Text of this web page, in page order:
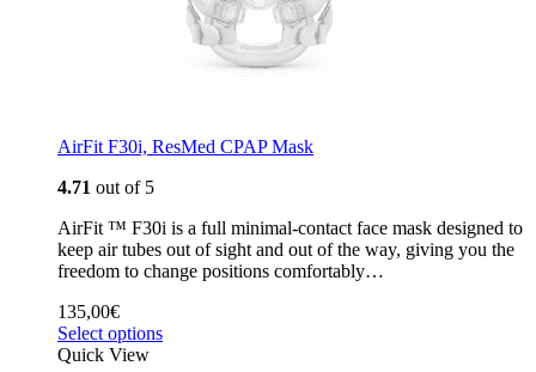
AirFit F30i, ResMed CPAP Mask
4.71 out of 5
AirFit ™ F30i is a full minimal-contact face mask designed to
keep air tubes out of sight and out of the way, giving you the
freedom to change positions comfortably…
135,00€
Select options
Quick View